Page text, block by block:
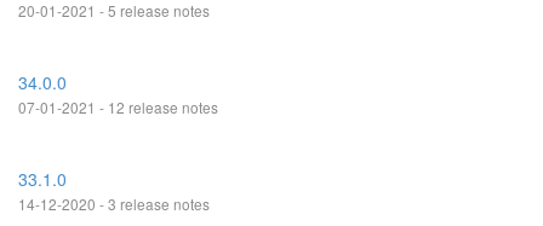
20-01-2021 - 5 release notes
34.0.0
07-01-2021 - 12 release notes
33.1.0
14-12-2020 - 3 release notes